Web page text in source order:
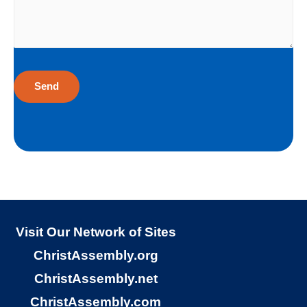
eternal life as a free Christmas gift. I cannot
earn the gift of eternal life, and I do not
wants me to have His gift of eternal life. God
“But God demonstrates His own love
toward us, in that while we were yet sinners,
Visit Our Network of Sites
ChristAssembly.org
ChristAssembly.net
ChristAssembly.com